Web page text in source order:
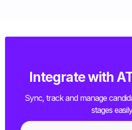
Integrate with
Sync, track and manage
stages